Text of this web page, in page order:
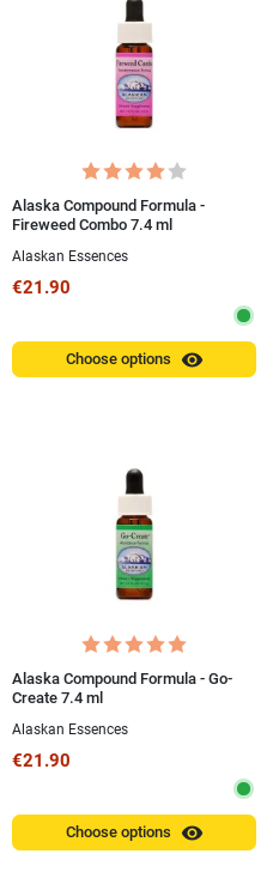
Alaska Compound Formula -
Fireweed Combo 7.4 ml
Alaskan Essences
€21.90
Choose options visibility
Alaska Compound Formula - Go-
Create 7.4 ml
Alaskan Essences
€21.90
Choose options visibility